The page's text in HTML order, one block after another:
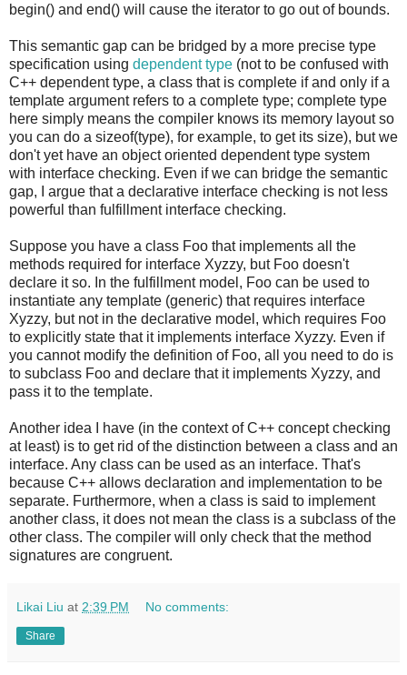
begin() and end() will cause the iterator to go out of bounds.
This semantic gap can be bridged by a more precise type
specification using dependent type (not to be confused with
C++ dependent type, a class that is complete if and only if a
template argument refers to a complete type; complete type
here simply means the compiler knows its memory layout so
you can do a sizeof(type), for example, to get its size), but we
don't yet have an object oriented dependent type system
with interface checking. Even if we can bridge the semantic
gap, I argue that a declarative interface checking is not less
powerful than fulfillment interface checking.
Suppose you have a class Foo that implements all the
methods required for interface Xyzzy, but Foo doesn't
declare it so. In the fulfillment model, Foo can be used to
instantiate any template (generic) that requires interface
Xyzzy, but not in the declarative model, which requires Foo
to explicitly state that it implements interface Xyzzy. Even if
you cannot modify the definition of Foo, all you need to do is
to subclass Foo and declare that it implements Xyzzy, and
pass it to the template.
Another idea I have (in the context of C++ concept checking
at least) is to get rid of the distinction between a class and an
interface. Any class can be used as an interface. That's
because C++ allows declaration and implementation to be
separate. Furthermore, when a class is said to implement
another class, it does not mean the class is a subclass of the
other class. The compiler will only check that the method
signatures are congruent.
Likai Liu at 2:39 PM No comments:
Share